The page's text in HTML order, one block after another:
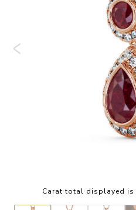
Carat total displayed